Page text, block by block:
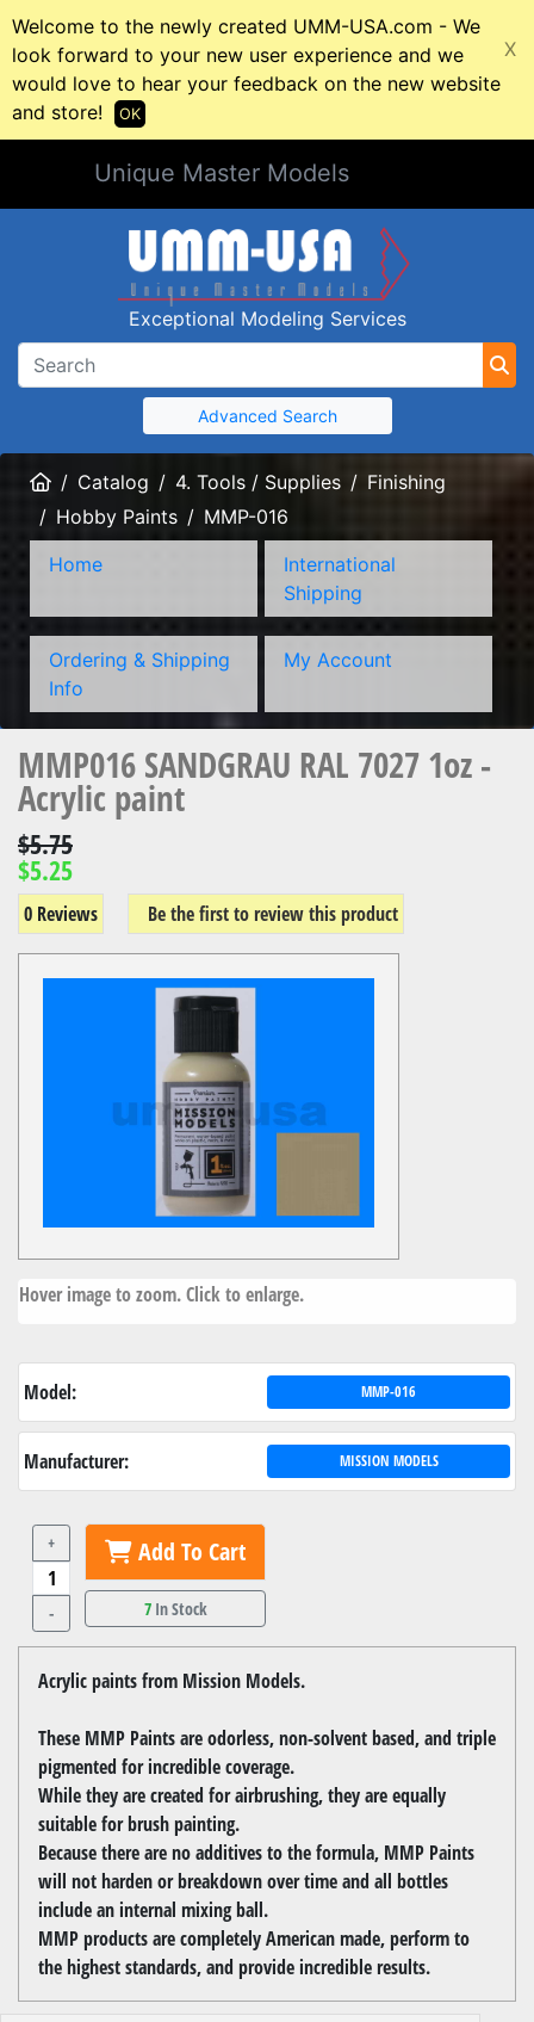
Welcome to the newly created UMM-USA.com - We
look forward to your new user experience and we
would love to hear your feedback on the new website
and store!
X
OK
Unique Master Models
Exceptional Modeling Services
Advanced Search
HomeCatalog 4. Tools / Supplies
Finishing
Hobby Paints
MMP-016
Home
International
Shipping
Ordering & Shipping
Info
My Account
MMP016 SANDGRAU RAL 7027 1oz -
Acrylic paint
$5.75
$5.25
0 Reviews Be the first to review this product
Hover image to zoom. Click to enlarge.
Model: MMP-016
Manufacturer: MISSION MODELS
+
-
Add To Cart
7In Stock
Acrylic paints from Mission Models.
These MMP Paints are odorless, non-solvent based, and triple
pigmented for incredible coverage.
While they are created for airbrushing, they are equally
suitable for brush painting.
Because there are no additives to the formula, MMP Paints
will not harden or breakdown over time and all bottles
include an internal mixing ball.
MMP products are completely American made, perform to
the highest standards, and provide incredible results.